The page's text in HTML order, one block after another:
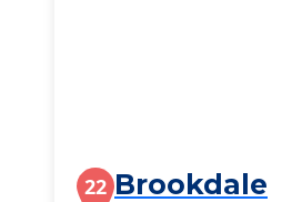
22 Brookdale